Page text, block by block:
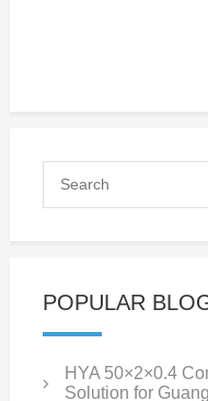
POPULAR
HYA 50×2×0.4
Solution for